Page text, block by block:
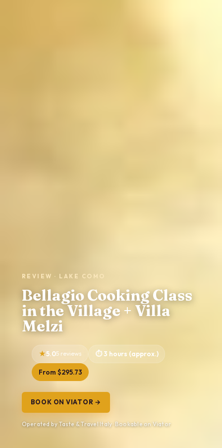
REVIEW · LAKE COMO
Bellagio Cooking Class
in the Village + Villa
Melzi
5.05 reviews 3 hours (approx.)
From $295.73
BOOK ON VIATOR →
Operated by Taste & Travel Italy · Bookable on Viator